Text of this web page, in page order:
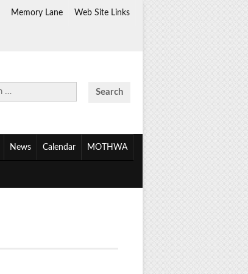
Memory Lane Web Site Links
News Calendar MOTHWA